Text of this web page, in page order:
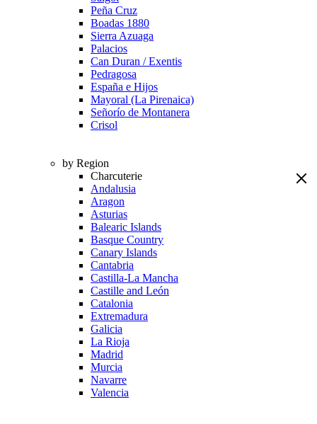
Peña Cruz
Boadas 1880
Sierra Azuaga
Palacios
Can Duran / Exentis
Pedragosa
España e Hijos
Mayoral (La Pirenaica)
Señorío de Montanera
Crisol
by Region
Charcuterie
Andalusia
Aragon
Asturias
Balearic Islands
Basque Country
Canary Islands
Cantabria
Castilla-La Mancha
Castille and León
Catalonia
Extremadura
Galicia
La Rioja
Madrid
Murcia
Navarre
Valencia